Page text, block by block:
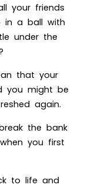
your friends
in a ball with
under the
that your
you might be
again.
the bank
you first
to life and